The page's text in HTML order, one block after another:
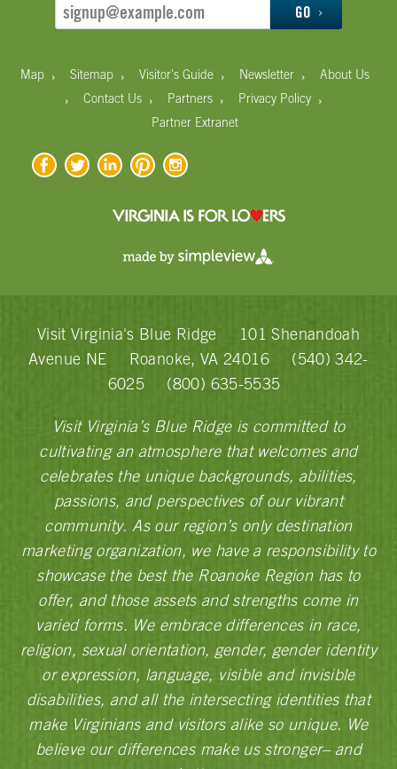
GO
Map › Sitemap › Visitor's Guide › Newsletter › About Us
› Contact Us › Partners › Privacy Policy ›
Partner Extranet
Visit Virginia's Blue Ridge
101 Shenandoah
Avenue NE
Roanoke, VA 24016
(540) 342-
6025
(800) 635-5535
Visit Virginia’s Blue Ridge is committed to
cultivating an atmosphere that welcomes and
celebrates the unique backgrounds, abilities,
passions, and perspectives of our vibrant
community. As our region’s only destination
marketing organization, we have a responsibility to
showcase the best the Roanoke Region has to
offer, and those assets and strengths come in
varied forms. We embrace differences in race,
religion, sexual orientation, gender, gender identity
or expression, language, visible and invisible
disabilities, and all the intersecting identities that
make Virginians and visitors alike so unique. We
believe our differences make us stronger– and